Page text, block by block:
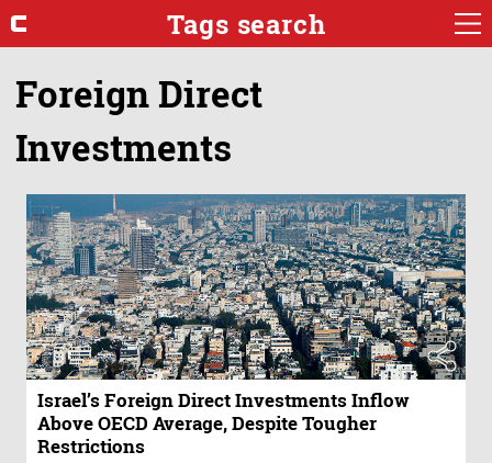
Tags search
Foreign Direct
Investments
Israel’s Foreign Direct Investments Inflow
Above OECD Average, Despite Tougher
Restrictions